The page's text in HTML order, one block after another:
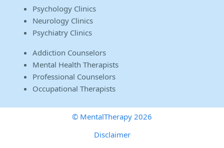
Psychology Clinics
Neurology Clinics
Psychiatry Clinics
Addiction Counselors
Mental Health Therapists
Professional Counselors
Occupational Therapists
© MentalTherapy 2026
Disclaimer